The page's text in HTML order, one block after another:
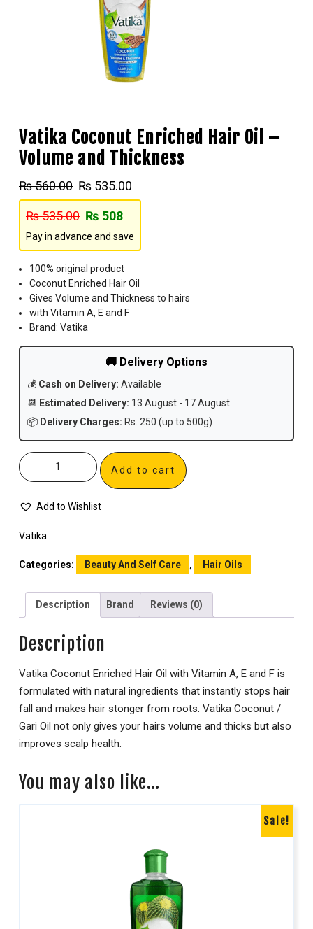
Vatika Coconut Enriched Hair Oil –
Volume and Thickness
₨560.00 ₨ 535.00
₨535.00 ₨ 508
Pay in advance and save
100% original product
Coconut Enriched Hair Oil
Gives Volume and Thickness to hairs
with Vitamin A, E and F
Brand: Vatika
🚚 Delivery Options
💰 Cash on Delivery: Available
📆 Estimated Delivery: 13 August - 17 August
📦 Delivery Charges: Rs. 250 (up to 500g)
Add to cart
Add to Wishlist
Vatika
Categories: Beauty And Self Care , Hair Oils
Description Brand Reviews (0)
Description
Vatika Coconut Enriched Hair Oil with Vitamin A, E and F is
formulated with natural ingredients that instantly stops hair
fall and makes hair stonger from roots. Vatika Coconut /
Gari Oil not only gives your hairs volume and thicks but also
improves scalp health.
You may also like…
Sale!